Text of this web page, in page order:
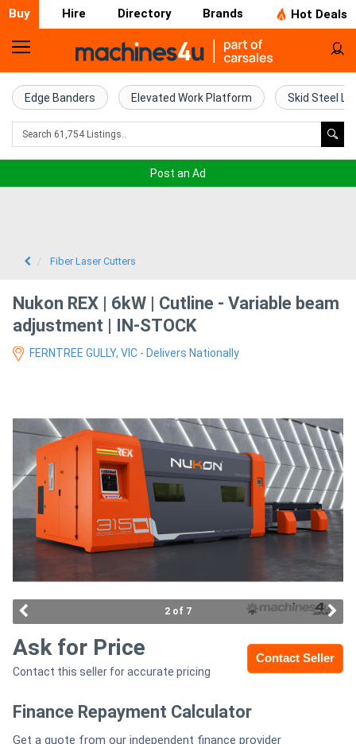
Buy Hire Directory Brands Hot Deals
Home
Farm
Machinery
Excavators
(EWP)
Air
Compressors
Forestry
Equipment
Forklifts
Implements
&
Attachments
Edge Banders Elevated Work Platform Skid Steel
Post an Ad
Fiber Laser Cutters
Nukon REX | 6kW | Cutline - Variable beam
adjustment | IN-STOCK
FERNTREE GULLY, VIC - Delivers Nationally
2 of 7
Contact Seller
Ask for Price
Contact this seller for accurate pricing
Finance Repayment Calculator
Get a quote from our independent finance provider